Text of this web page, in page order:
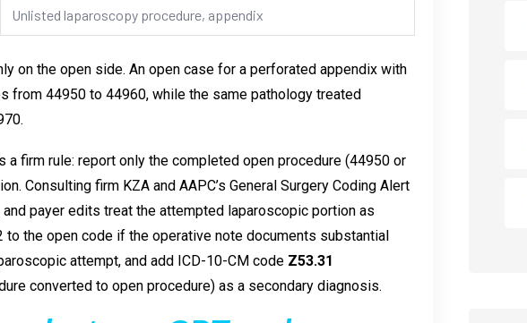
Unlisted laparoscopy procedure, appendix
on the open side. An open case for a perforated appendix with
from 44950 to 44960, while the same pathology treated
a firm rule: report only the completed open procedure (44950 or
Consulting firm KZA and AAPC’s General Surgery Coding Alert
payer edits treat the attempted laparoscopic portion as
to the open code if the operative note documents substantial
attempt, and add ICD-10-CM code Z53.31
converted to open procedure) as a secondary diagnosis.